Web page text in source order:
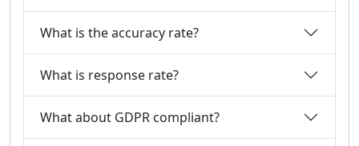
What is the accuracy rate?
What is response rate?
What about GDPR compliant?